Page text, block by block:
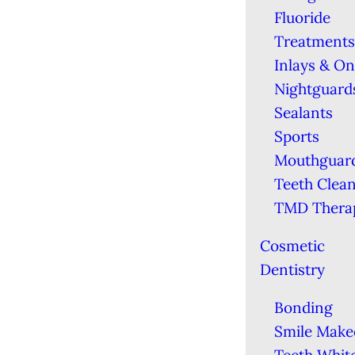
Fluoride
Treatments
Inlays &
Sealants
Sports
Teeth
TMD
Cosmetic
Dentistry
Bonding
Smile